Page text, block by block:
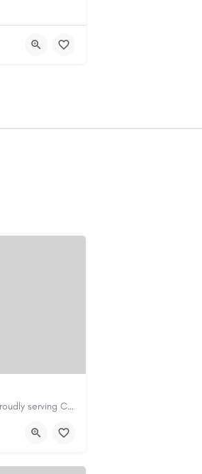
Cary Water Restoration is a full-service property restoration company proudly serving Cary, NC, with…